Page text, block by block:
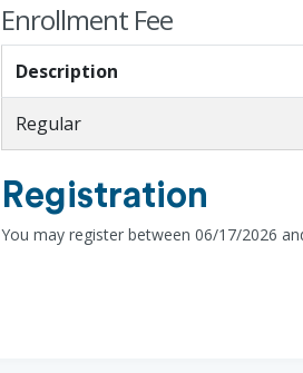
Enrollment Fee
Description
Regular
Registration
You may register between 06/17/2026